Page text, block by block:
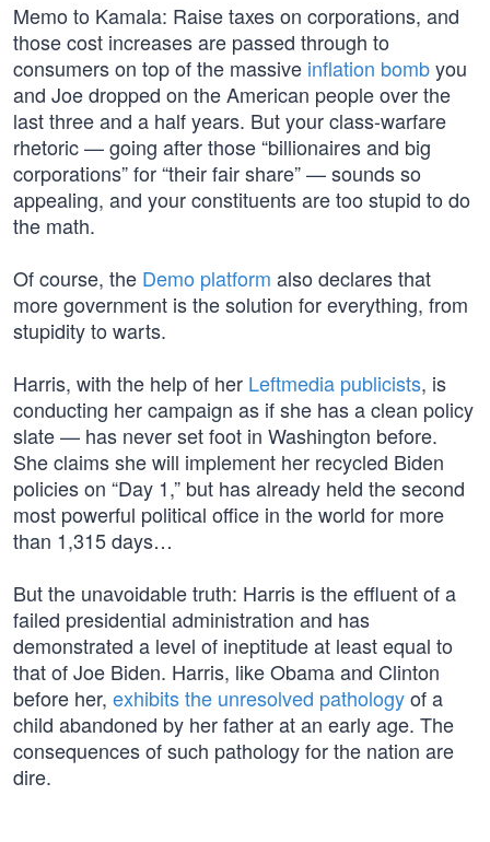
Memo to Kamala: Raise taxes on corporations, and
those cost increases are passed through to
consumers on top of the massive inflation bombyou
and Joe dropped on the American people over the
last three and a half years. But your class-warfare
rhetoric — going after those “billionaires and big
corporations” for “their fair share” — sounds so
appealing, and your constituents are too stupid to do
the math.
Of course, the Demo platform also declares that
more government is the solution for everything, from
stupidity to warts.
Harris, with the help of her Leftmedia publicists, is
conducting her campaign as if she has a clean policy
slate — has never set foot in Washington before.
She claims she will implement her recycled Biden
policies on “Day 1,” but has already held the second
most powerful political office in the world for more
than 1,315 days…
But the unavoidable truth: Harris is the effluent of a
failed presidential administration and has
demonstrated a level of ineptitude at least equal to
that of Joe Biden. Harris, like Obama and Clinton
before her, exhibits the unresolved pathologyof a
child abandoned by her father at an early age. The
consequences of such pathology for the nation are
dire.